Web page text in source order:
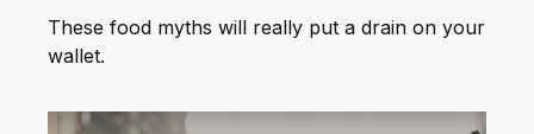
These food myths will really put a drain on your
wallet.